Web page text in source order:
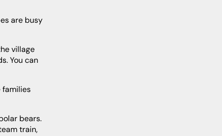
You can
train,